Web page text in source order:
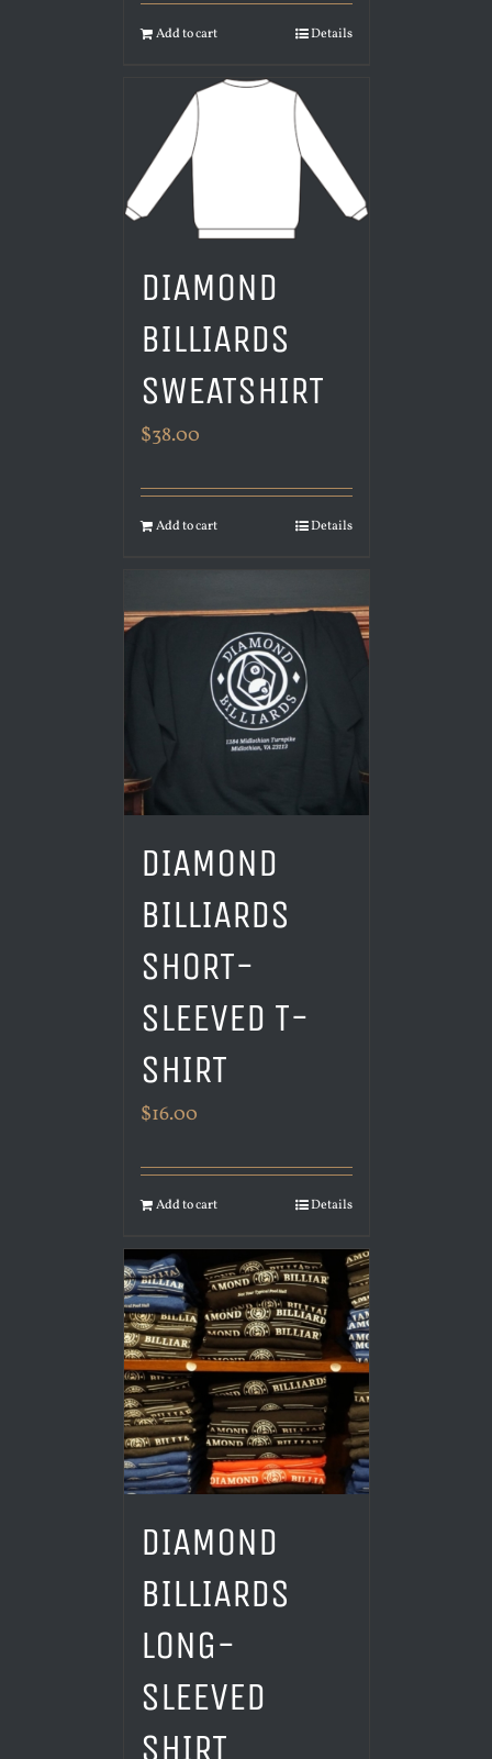
Add to cart Details
DIAMOND
BILLIARDS
SWEATSHIRT
$38.00
Add to cart Details
DIAMOND
BILLIARDS
SHORT-
SLEEVED T-
SHIRT
$16.00
Add to cart Details
DIAMOND
BILLIARDS
LONG-
SLEEVED
SHIRT